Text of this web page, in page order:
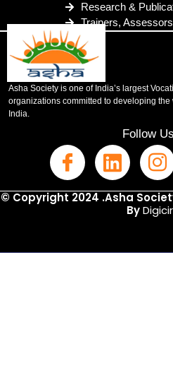
Research &
Trainers,
Asha Society is one of India’s largest
organizations committed to developing
India.
Follow
© Copyright 2024 .Asha
By